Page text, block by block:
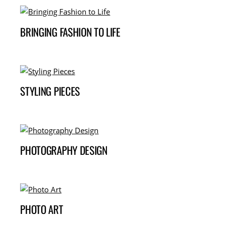
BRINGING FASHION TO LIFE
STYLING PIECES
PHOTOGRAPHY DESIGN
PHOTO ART